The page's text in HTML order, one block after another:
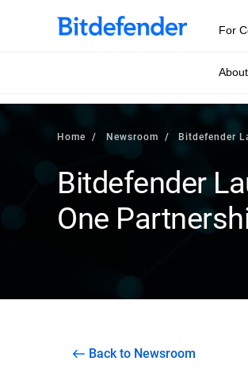
For
Home Newsroom Bitdefender
Bitdefender
One
Back to Newsroom